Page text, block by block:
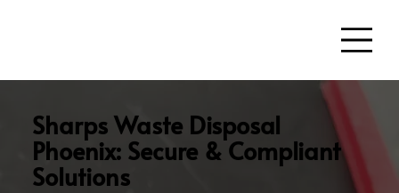
Sharps Waste Disposal
Phoenix: Secure & Compliant
Solutions